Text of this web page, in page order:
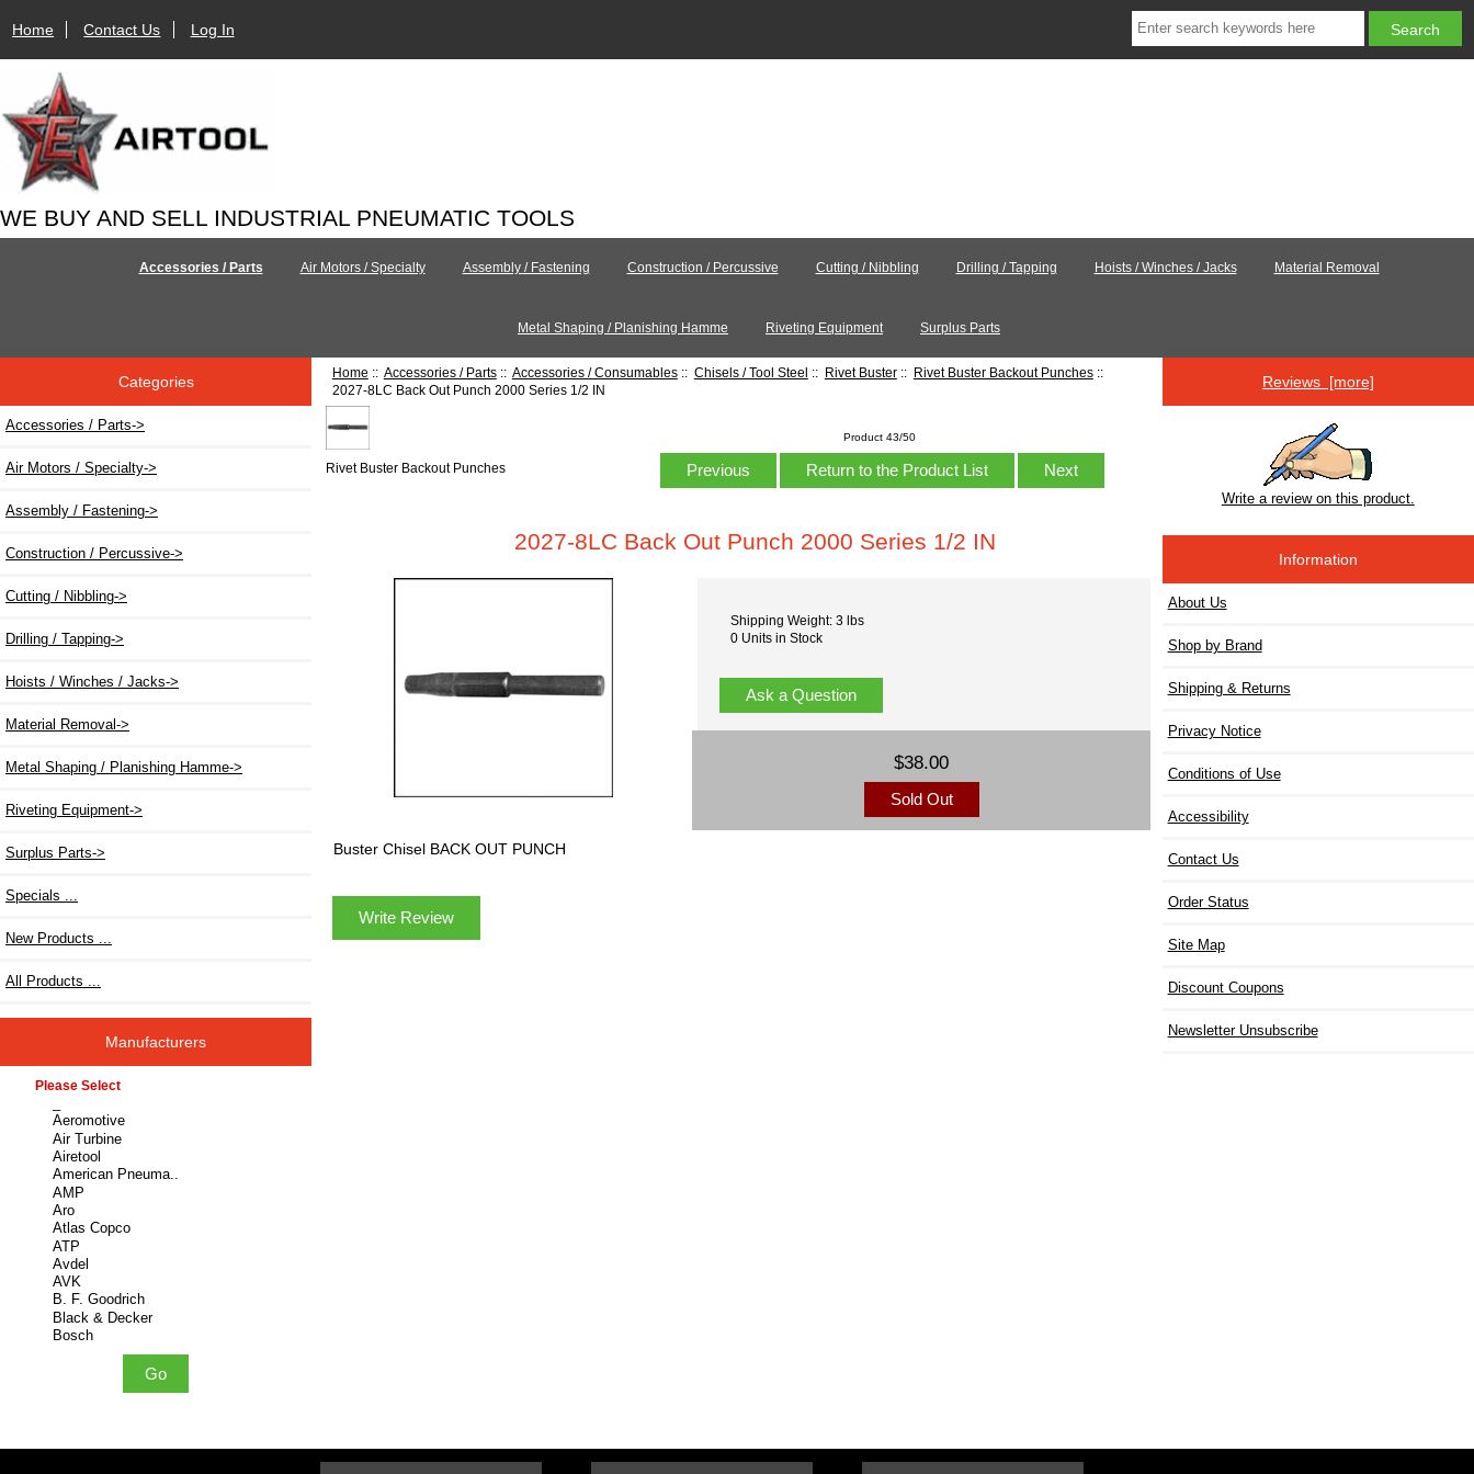
Home Contact Us Log In
WE BUY AND SELL INDUSTRIAL PNEUMATIC TOOLS
Accessories / Parts Air Motors / Specialty Assembly / Fastening Construction / Percussive Cutting / Nibbling Drilling / Tapping Hoists / Winches / Jacks Material Removal
Metal Shaping / Planishing Hamme Riveting Equipment Surplus Parts
Categories
Accessories / Parts->
Air Motors / Specialty->
Assembly / Fastening->
Construction / Percussive->
Cutting / Nibbling->
Drilling / Tapping->
Hoists / Winches / Jacks->
Material Removal->
Metal Shaping / Planishing Hamme->
Riveting Equipment->
Surplus Parts->
Specials ...
New Products ...
All Products ...
Manufacturers
Please select ...
Home :: Accessories / Parts:: Accessories / Consumables:: Chisels / Tool Steel :: Rivet Buster:: Rivet Buster Backout Punches::
2027-8LC Back Out Punch 2000 Series 1/2 IN
Rivet Buster Backout Punches
Product 43/50
Previous Return to the Product List Next
2027-8LC Back Out Punch 2000 Series 1/2 IN
Shipping Weight: 3 lbs
0 Units in Stock
Ask a Question
$38.00
Sold Out
Buster Chisel BACK OUT PUNCH
Write Review
Reviews [more]
Write a review on this product.
Information
About Us
Shop by Brand
Shipping & Returns
Privacy Notice
Conditions of Use
Accessibility
Contact Us
Order Status
Site Map
Discount Coupons
Newsletter Unsubscribe